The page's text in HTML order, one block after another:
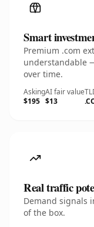
Smart
Premium .com
understandable
over time.
Asking
$195
AI fair value
$13
Real traffic
Demand signals
of the box.